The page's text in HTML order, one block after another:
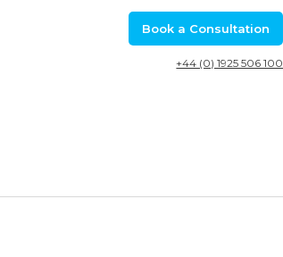
Book a Consultation
+44 (0) 1925 506 100